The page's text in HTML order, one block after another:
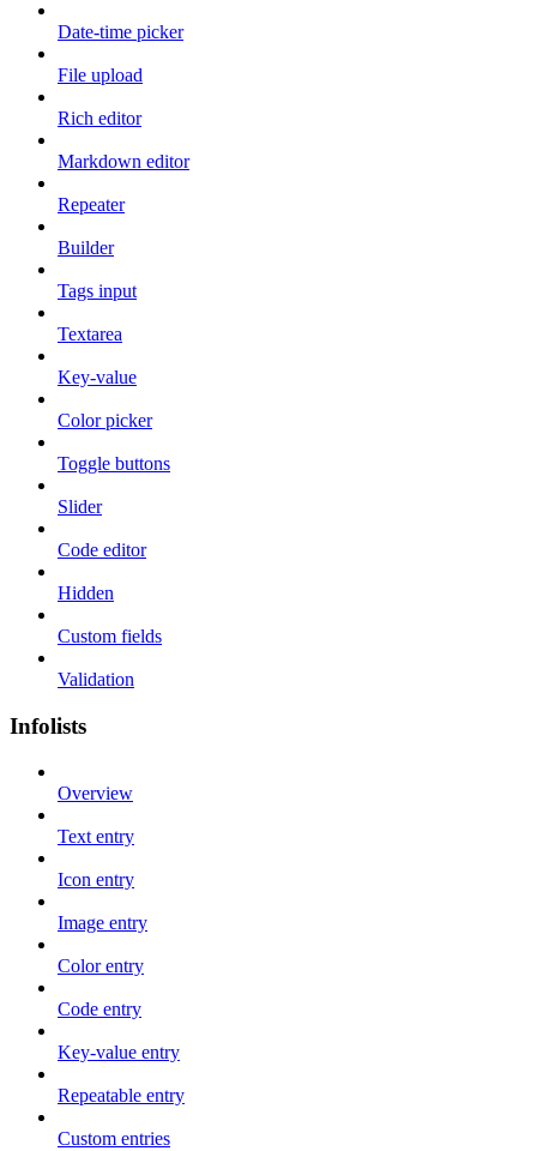
Date-time picker
File upload
Rich editor
Markdown editor
Repeater
Builder
Tags input
Textarea
Key-value
Color picker
Toggle buttons
Slider
Code editor
Hidden
Custom fields
Validation
Infolists
Overview
Text entry
Icon entry
Image entry
Color entry
Code entry
Key-value entry
Repeatable entry
Custom entries